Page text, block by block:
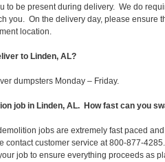
to be present during delivery. We do
you. On the delivery day, please ensure
location.
to Linden, AL?
dumpsters Monday – Friday.
job in Linden, AL. How fast can you
jobs are extremely fast paced
contact customer service at 800-877-
job to ensure everything proceeds as